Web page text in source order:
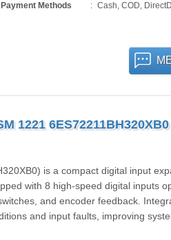
Payment Methods Cash, COD,
1221
is a compact digital input
with 8 high-speed digital inputs
and encoder feedback.
and input faults, improving